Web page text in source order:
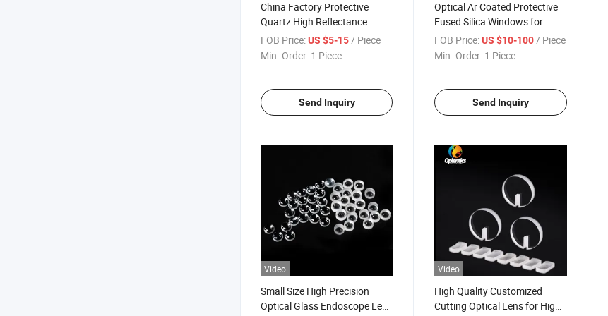
China Factory Protective
Quartz High Reflectance
Glass Optical Flat Window
FOB Price:US $5-15/ Piece
Min. Order: 1 Piece
Send Inquiry
Optical Ar Coated Protective
Fused Silica Windows for
Optical Instrument
FOB Price: US $10-100 / Piece
Min. Order: 1 Piece
Send Inquiry
Video
Small Size High Precision
Optical Glass Endoscope Lens
Video
High Quality Customized
Cutting Optical Lens for High-